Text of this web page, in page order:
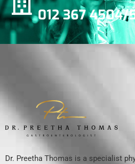
012 367 4504/
Dr. Preetha Thomas is a specialist